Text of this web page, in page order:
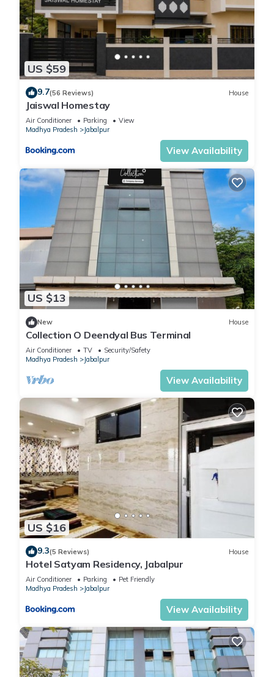
US $59
9.7(56 Reviews) House
Jaiswal Homestay
Air Conditioner Parking
View
Madhya Pradesh
Jabalpur
View Availability
US $13
New House
Collection O Deendyal Bus Terminal
Air Conditioner TV
Security/Safety
Madhya Pradesh
Jabalpur
View Availability
US $16
9.3(5 Reviews) House
Hotel Satyam Residency, Jabalpur
Air Conditioner Parking
Pet Friendly
Madhya Pradesh
Jabalpur
View Availability